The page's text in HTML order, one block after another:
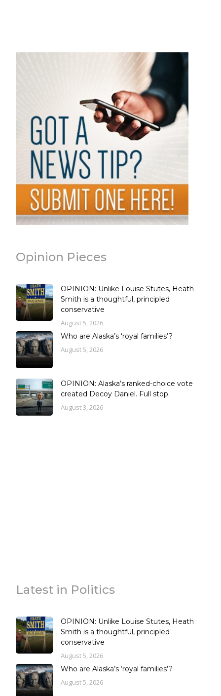
Opinion Pieces
OPINION: Unlike Louise Stutes, Heath
Smith is a thoughtful, principled
conservative
August 5, 2026
Who are Alaska’s ‘royal families’?
August 5, 2026
OPINION: Alaska’s ranked-choice vote
created Decoy Daniel. Full stop.
August 3, 2026
Latest in Politics
OPINION: Unlike Louise Stutes, Heath
Smith is a thoughtful, principled
conservative
August 5, 2026
Who are Alaska’s ‘royal families’?
August 5, 2026